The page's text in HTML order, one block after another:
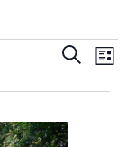
Events
Views
Search
List